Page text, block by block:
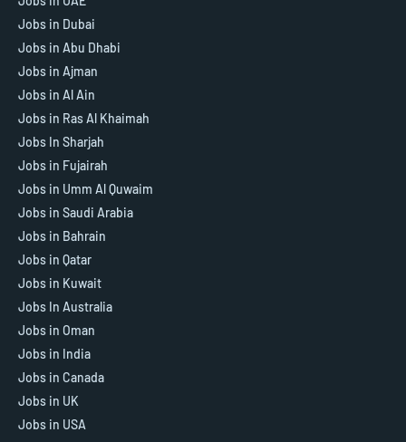
Jobs in Dubai
Jobs in Abu Dhabi
Jobs in Ajman
Jobs in Al Ain
Jobs in Ras Al Khaimah
Jobs In Sharjah
Jobs in Fujairah
Jobs in Umm Al Quwaim
Jobs in Saudi Arabia
Jobs in Bahrain
Jobs in Qatar
Jobs in Kuwait
Jobs In Australia
Jobs in Oman
Jobs in India
Jobs in Canada
Jobs in UK
Jobs in USA